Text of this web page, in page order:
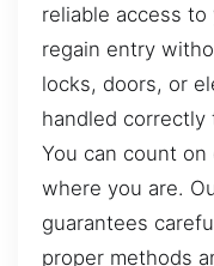
reliable access
regain entry
locks, doors, or
handled
You can count
where you are.
guarantees
proper methods